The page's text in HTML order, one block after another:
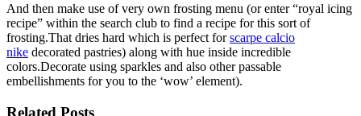
And then make use of very own frosting menu (or enter “royal icing
recipe” within the search club to find a recipe for this sort of
frosting.That dries hard which is perfect forscarpe calcio
nike decorated pastries) along with hue inside incredible
colors.Decorate using sparkles and also other passable
embellishments for you to the ‘wow’ element).
Related Posts